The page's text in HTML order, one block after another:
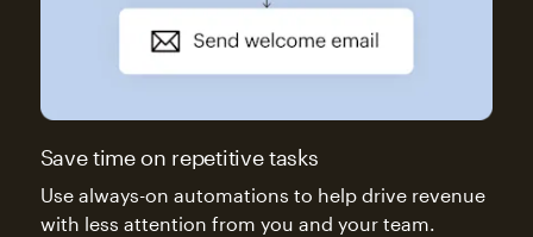
Save time on repetitive tasks
Use always-on automations to help drive revenue
with less attention from you and your team.